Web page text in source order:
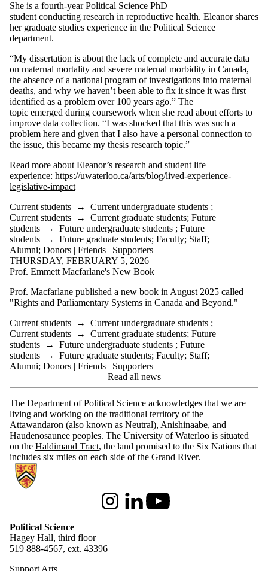
She is a fourth-year Political Science PhD
student conducting research in reproductive health. Eleanor shares
her graduate studies experience in the Political Science
department.
“My dissertation is about the lack of complete and accurate data
on maternal mortality and severe maternal morbidity in Canada,
the absence of a national program of investigations into maternal
deaths, and why we haven’t been able to fix it since it was first
identified as a problem over 100 years ago.” The
topic emerged during coursework when she read about efforts to
improve data collection. “I was shocked that this was such a
problem here and given that I also have a personal connection to
the issue, this became my thesis research topic.”
Read more about Eleanor’s research and student life
experience: https://uwaterloo.ca/arts/blog/lived-experience-
legislative-impact
Current students → Current undergraduate students ;
Current students → Current graduate students; Future
students → Future undergraduate students ; Future
students → Future graduate students; Faculty; Staff;
Alumni; Donors | Friends | Supporters
THURSDAY, FEBRUARY 5, 2026
Prof. Emmett Macfarlane's New Book
Prof. Macfarlane published a new book in August 2025 called
"Rights and Parliamentary Systems in Canada and Beyond."
Current students → Current undergraduate students ;
Current students → Current graduate students; Future
students → Future undergraduate students ; Future
students → Future graduate students; Faculty; Staff;
Alumni; Donors | Friends | Supporters
Read all news
The Department of Political Science acknowledges that we are
living and working on the traditional territory of the
Attawandaron (also known as Neutral), Anishinaabe, and
Haudenosaunee peoples. The University of Waterloo is situated
on the Haldimand Tract, the land promised to the Six Nations that
includes six miles on each side of the Grand River.
Information about Political Science
InstagramLinkedInYoutube
Political Science
Hagey Hall, third floor
519 888-4567, ext. 43396